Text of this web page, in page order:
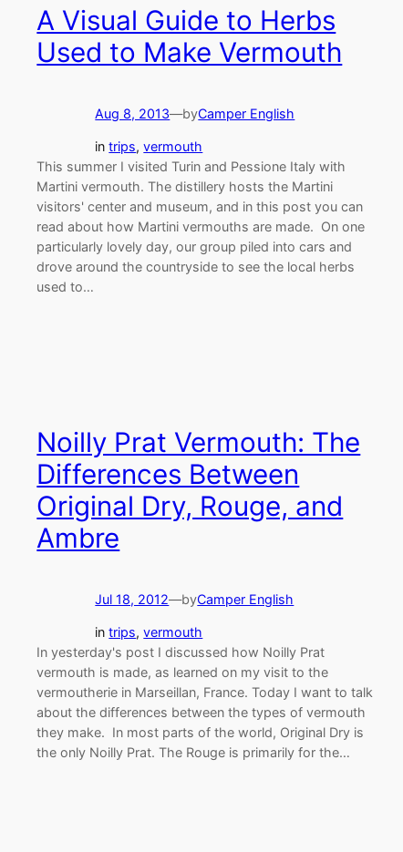
A Visual Guide to Herbs
Used to Make Vermouth
Aug 8, 2013—byCamper English
intrips, vermouth
This summer I visited Turin and Pessione Italy with
Martini vermouth. The distillery hosts the Martini
visitors' center and museum, and in this post you can
read about how Martini vermouths are made. On one
particularly lovely day, our group piled into cars and
drove around the countryside to see the local herbs
used to…
Noilly Prat Vermouth: The
Differences Between
Original Dry, Rouge, and
Ambre
Jul 18, 2012—byCamper English
intrips, vermouth
In yesterday's post I discussed how Noilly Prat
vermouth is made, as learned on my visit to the
vermoutherie in Marseillan, France. Today I want to talk
about the differences between the types of vermouth
they make. In most parts of the world, Original Dry is
the only Noilly Prat. The Rouge is primarily for the…